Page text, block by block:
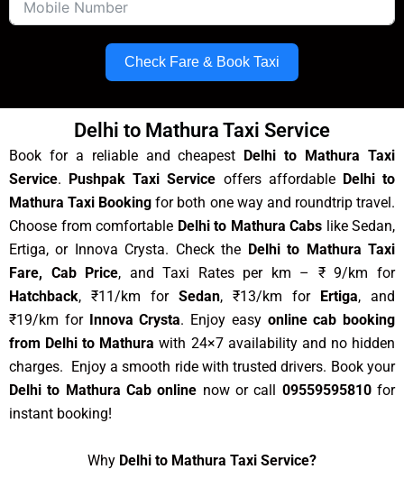
Check Fare & Book Taxi
Delhi to Mathura Taxi Service
Book for a reliable and cheapest
Delhi to Mathura Taxi
Service. Pushpak Taxi Service offers affordable Delhi to
Mathura Taxi Booking for both one way and roundtrip travel.
Choose from comfortable Delhi to Mathura Cabs like Sedan,
Ertiga, or Innova Crysta. Check the Delhi to Mathura Taxi
Fare, Cab Price, and Taxi Rates per km – ₹ 9/km for
Hatchback, ₹11/km for Sedan, ₹13/km for Ertiga, and
₹19/km for Innova Crysta. Enjoy easy online cab booking
from Delhi to Mathura with 24×7 availability and no hidden
charges. Enjoy a smooth ride with trusted drivers. Book your
Delhi to Mathura Cab online now or call 09559595810for
instant booking!
Why Delhi to Mathura Taxi Service?